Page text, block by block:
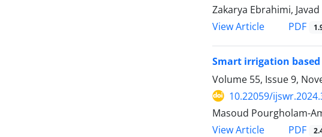
Zakarya Ebrahimi,
View Article
PDF
Smart irrigation based
Volume 55, Issue 9,
10.22059/
Masoud Pourgholam-
View Article
PDF